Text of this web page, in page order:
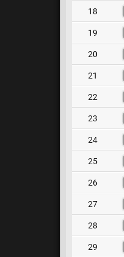
18
19
20
21
22
23
24
25
26
27
28
29